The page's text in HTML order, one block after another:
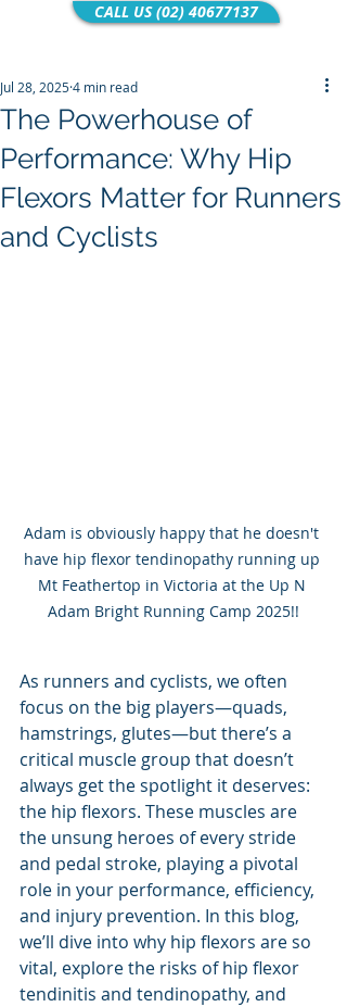
CALL US (02) 40677137
The Powerhouse of
Performance: Why Hip
Flexors Matter for Runners
and Cyclists
Jul 28, 20254 min read
Adam is obviously happy that he doesn't
have hip flexor tendinopathy running up
Mt Feathertop in Victoria at the Up N
Adam Bright Running Camp 2025!!
As runners and cyclists, we often
focus on the big players—quads,
hamstrings, glutes—but there’s a
critical muscle group that doesn’t
always get the spotlight it deserves:
the hip flexors. These muscles are
the unsung heroes of every stride
and pedal stroke, playing a pivotal
role in your performance, efficiency,
and injury prevention. In this blog,
we’ll dive into why hip flexors are so
vital, explore the risks of hip flexor
tendinitis and tendinopathy, and